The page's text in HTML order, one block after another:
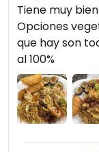
Tiene muy
Opciones
que hay son
al 100%